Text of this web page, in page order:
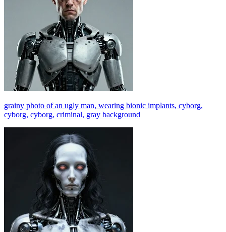
grainy photo of an ugly man, wearing bionic implants, cyborg,
cyborg, cyborg, criminal, gray background